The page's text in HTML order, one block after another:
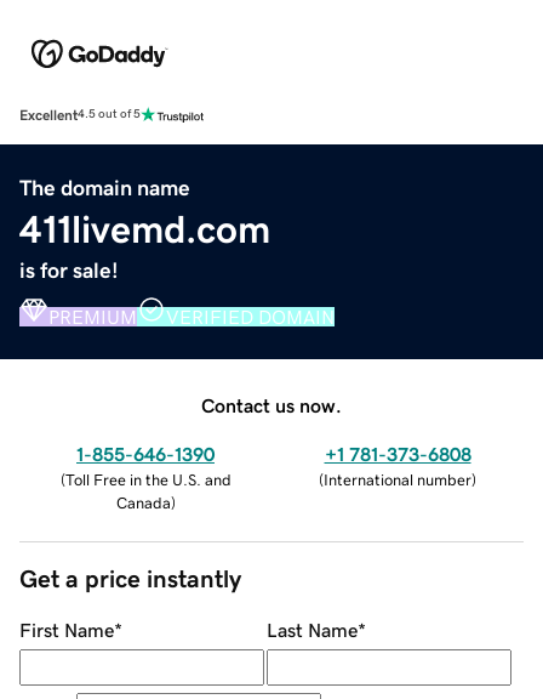
Excellent4.5 out of 5
The domain name
411livemd.com
is for sale!
PREMIUM VERIFIED DOMAIN
Contact us now.
1-855-646-1390
(Toll Free in the U.S. and
Canada)
+1 781-373-6808
(International number)
Get a price instantly
First Name* Last Name*